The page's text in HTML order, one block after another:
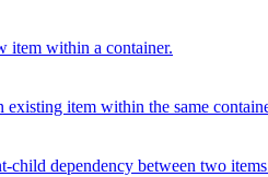
item within a container.
existing item within the same
child dependency between two